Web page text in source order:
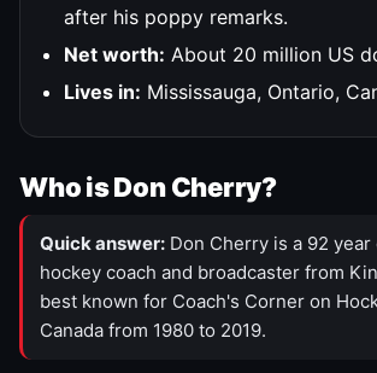
after his poppy remarks.
Net worth: About 20 million US
Lives in: Mississauga, Ontario,
Who is Don Cherry?
Quick answer: Don Cherry is a 92 year
hockey coach and broadcaster from
best known for Coach's Corner on
Canada from 1980 to 2019.